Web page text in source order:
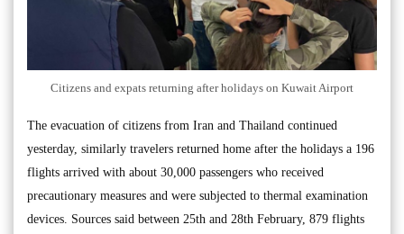
Citizens and expats returning after holidays on Kuwait Airport
The evacuation of citizens from Iran and Thailand continued
yesterday, similarly travelers returned home after the holidays a 196
flights arrived with about 30,000 passengers who received
precautionary measures and were subjected to thermal examination
devices. Sources said between 25th and 28th February, 879 flights